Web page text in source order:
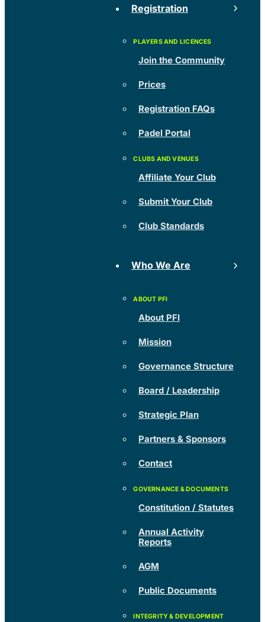
Registration
Join the Community
Prices
Registration FAQs
Padel Portal
Affiliate Your Club
Submit Your Club
Club Standards
Who We Are
About PFI
Mission
Governance Structure
Board / Leadership
Strategic Plan
Partners & Sponsors
Contact
Constitution / Statutes
Annual Activity
Reports
AGM
Public Documents